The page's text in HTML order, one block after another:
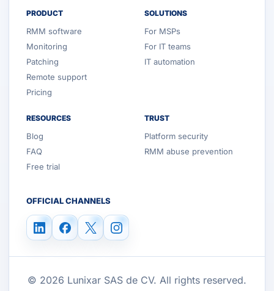
PRODUCT
RMM software
Monitoring
Patching
Remote support
Pricing
SOLUTIONS
For MSPs
For IT teams
IT automation
RESOURCES
Blog
FAQ
Free trial
TRUST
Platform security
RMM abuse prevention
OFFICIAL CHANNELS
© 2026 Lunixar SAS de CV. All rights reserved.